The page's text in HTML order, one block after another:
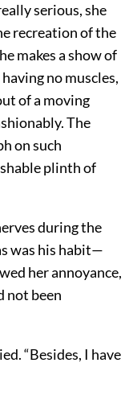
serious, she
recreation of the
makes a show of
no muscles,
of a moving
The
on such
plinth of
during the
was his habit—
her annoyance,
not been
“Besides, I have